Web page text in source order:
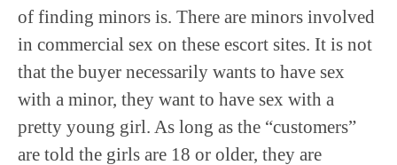
of finding minors is. There are minors involved
in commercial sex on these escort sites. It is not
that the buyer necessarily wants to have sex
with a minor, they want to have sex with a
pretty young girl. As long as the “customers”
are told the girls are 18 or older, they are